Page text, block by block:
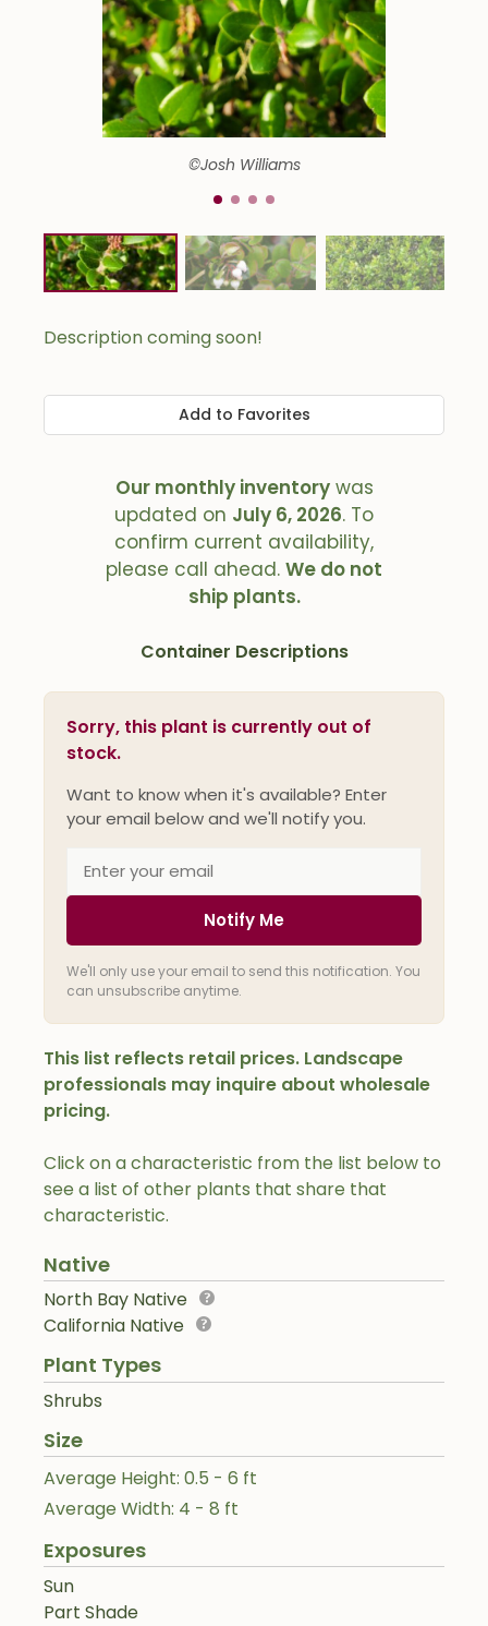
Click on a characteristic from the list below to
see a list of other plants that share that
characteristic.
Native
North Bay Native
California Native
Plant Types
Shrubs
Size
Average Height: 0.5 - 6 ft
Average Width: 4 - 8 ft
Exposures
Sun
Part Shade
©Josh Williams
Description coming soon!
Add to Favorites
Our monthly inventorywas
updated on July 6, 2026. To
confirm current availability,
please call ahead. We do not
ship plants.
Container Descriptions
Sorry, this plant is currently out of
stock.
Want to know when it's available? Enter
your email below and we'll notify you.
Notify Me
We'll only use your email to send this notification. You
can unsubscribe anytime.
This list reflects retail prices. Landscape
professionals may inquire about wholesale
pricing.